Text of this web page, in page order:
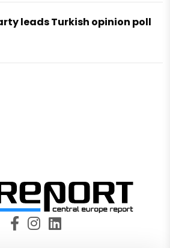
leads Turkish opinion poll